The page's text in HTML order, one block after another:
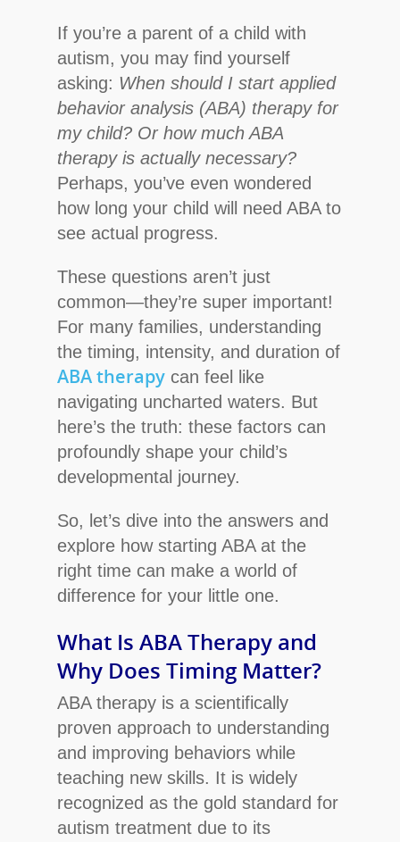
If you’re a parent of a child with
autism, you may find yourself
asking: When should I start applied
behavior analysis (ABA) therapy for
my child? Or how much ABA
therapy is actually necessary?
Perhaps, you’ve even wondered
how long your child will need ABA to
see actual progress.
These questions aren’t just
common—they’re super important!
For many families, understanding
the timing, intensity, and duration of
ABA therapy can feel like
navigating uncharted waters. But
here’s the truth: these factors can
profoundly shape your child’s
developmental journey.
So, let’s dive into the answers and
explore how starting ABA at the
right time can make a world of
difference for your little one.
What Is ABA Therapy and
Why Does Timing Matter?
ABA therapy is a scientifically
proven approach to understanding
and improving behaviors while
teaching new skills. It is widely
recognized as the gold standard for
autism treatment due to its